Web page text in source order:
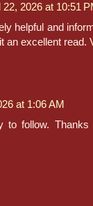
22, 2026 at 10:51
helpful and
an excellent read.
at 1:06 AM
to follow.